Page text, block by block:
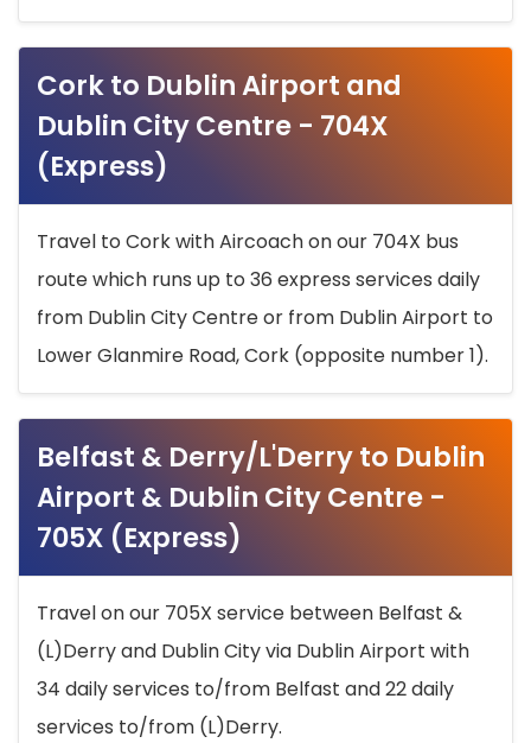
Cork to Dublin Airport and
Dublin City Centre - 704X
(Express)
Travel to Cork with Aircoach on our 704X bus
route which runs up to 36 express services daily
from Dublin City Centre or from Dublin Airport to
Lower Glanmire Road, Cork (opposite number 1).
Belfast & Derry/L'Derry to Dublin
Airport & Dublin City Centre -
705X (Express)
Travel on our 705X service between Belfast &
(L)Derry and Dublin City via Dublin Airport with
34 daily services to/from Belfast and 22 daily
services to/from (L)Derry.